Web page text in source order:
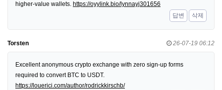
higher-value wallets. https://oyylink.bio/lynnayj301656
답변
삭제
Torsten 26-07-19 06:12
Excellent anonymous crypto exchange with zero sign-up forms
required to convert BTC to USDT.
https://louerici.com/author/rodrickkirschb/